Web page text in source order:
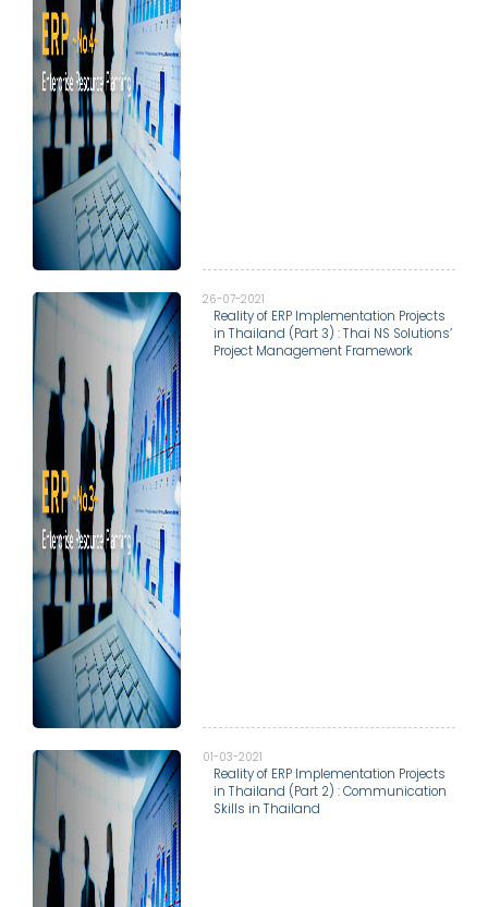
26-07-2021
Reality of ERP Implementation Projects
in Thailand (Part 3) : Thai NS Solutions’
Project Management Framework
01-03-2021
Reality of ERP Implementation Projects
in Thailand (Part 2) : Communication
Skills in Thailand